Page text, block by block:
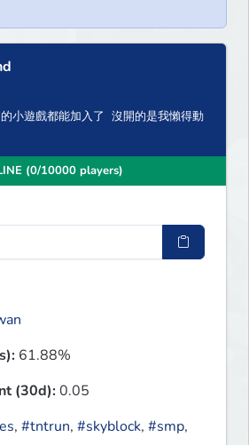
小遊戲都能加入了 沒開的是我懶得動
(0/10000 players)
61.88%
(30d):0.05
, #tntrun, #skyblock, #smp,